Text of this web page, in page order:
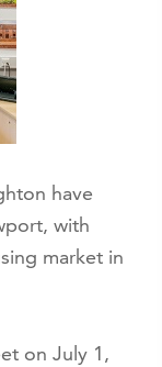
have
with
market in
on July 1,